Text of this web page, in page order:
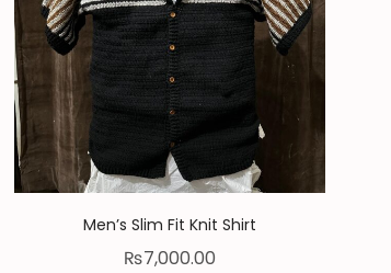
Men’s Slim Fit Knit Shirt
₨7,000.00